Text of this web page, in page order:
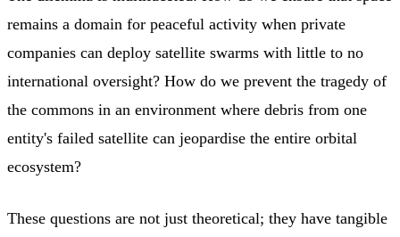
remains a domain for peaceful activity when private
companies can deploy satellite swarms with little to no
international oversight? How do we prevent the tragedy of
the commons in an environment where debris from one
entity's failed satellite can jeopardise the entire orbital
ecosystem?
These questions are not just theoretical; they have tangible